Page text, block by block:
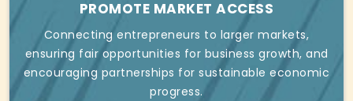
PROMOTE MARKET ACCESS
Connecting entrepreneurs to larger markets,
ensuring fair opportunities for business growth, and
encouraging partnerships for sustainable economic
progress.